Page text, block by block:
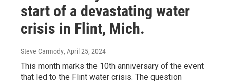
start of a devastating water
crisis in Flint, Mich.
Steve Carmody, April 25, 2024
This month marks the 10th anniversary of the event
that led to the Flint water crisis. The question